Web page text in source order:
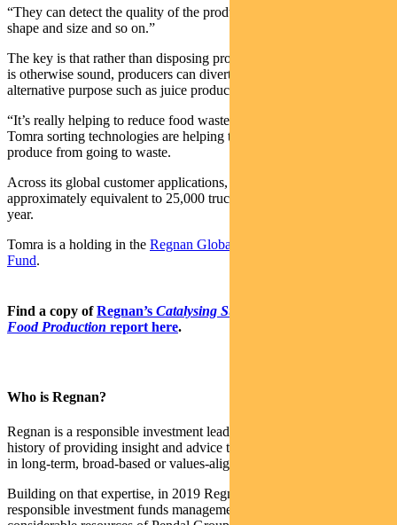
“They can detect the quality of the produce, if there’s any defect, the
shape and size and so on.”
The key is that rather than disposing produce with visual defects that
is otherwise sound, producers can divert the produce to an
alternative purpose such as juice production.
“It’s really helping to reduce food waste,” says Ahmad, adding that
Tomra sorting technologies are helping to divert 5-10 per cent of
produce from going to waste.
Across its global customer applications, waste diverted is
approximately equivalent to 25,000 trucks worth of potatoes per
year.
Tomra is a holding in the Regnan Global Equity Impact Solutions
Fund.
Find a copy ofRegnan’s Catalysing Sustainable Agriculture and
Food Production report here.
Who is Regnan?
Regnan is a responsible investment leader with a long and proud
history of providing insight and advice to investors with an interest
in long-term, broad-based or values-aligned performance.
Building on that expertise, in 2019 Regnan expanded into
responsible investment funds management, backed by the